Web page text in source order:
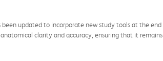
been updated to incorporate new study tools at the
clarity and accuracy, ensuring that it